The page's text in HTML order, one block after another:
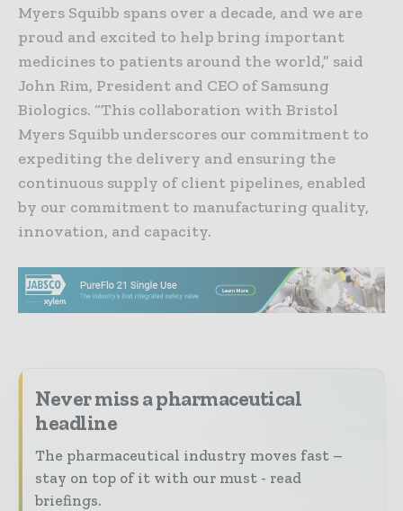
Myers Squibb spans over a decade, and we are
proud and excited to help bring important
medicines to patients around the world,” said
John Rim, President and CEO of Samsung
Biologics. “This collaboration with Bristol
Myers Squibb underscores our commitment to
expediting the delivery and ensuring the
continuous supply of client pipelines, enabled
by our commitment to manufacturing quality,
innovation, and capacity.
Never miss a pharmaceutical
headline
The pharmaceutical industry moves fast –
stay on top of it with our must - read
briefings.